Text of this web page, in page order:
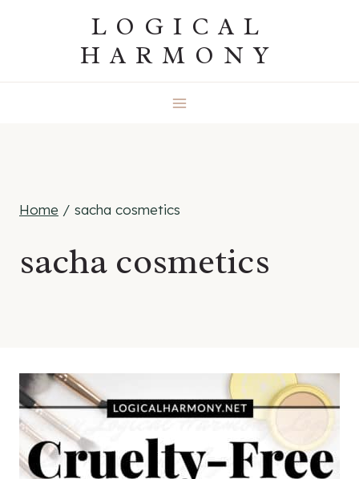
LOGICAL
HARMONY
Home / sacha cosmetics
sacha cosmetics